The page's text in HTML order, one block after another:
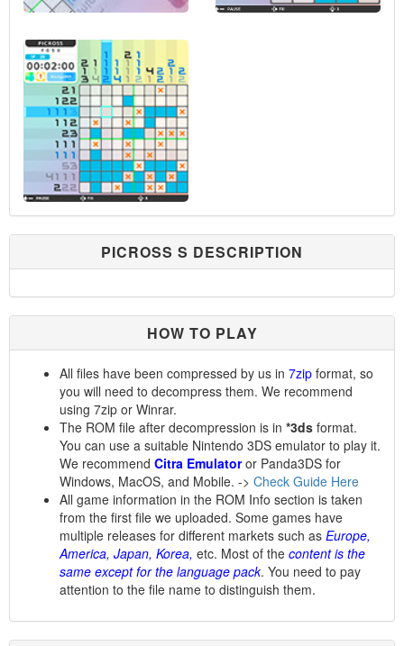
PICROSS S DESCRIPTION
HOW TO PLAY
All files have been compressed by us in 7zip format, so
you will need to decompress them. We recommend
using 7zip or Winrar.
The ROM file after decompression is in *3ds format.
You can use a suitable Nintendo 3DS emulator to play it.
We recommend Citra Emulatoror Panda3DS for
Windows, MacOS, and Mobile. -> Check Guide Here
All game information in the ROM Info section is taken
from the first file we uploaded. Some games have
multiple releases for different markets such as Europe,
America, Japan, Korea, etc. Most of the content is the
same except for the language pack. You need to pay
attention to the file name to distinguish them.